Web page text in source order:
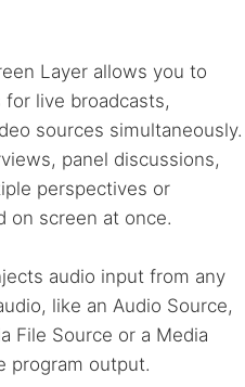
Layer allows you to
live broadcasts,
sources simultaneously.
panel discussions,
perspectives or
on screen at once.
audio input from any
like an Audio Source,
File Source or a Media
program output.